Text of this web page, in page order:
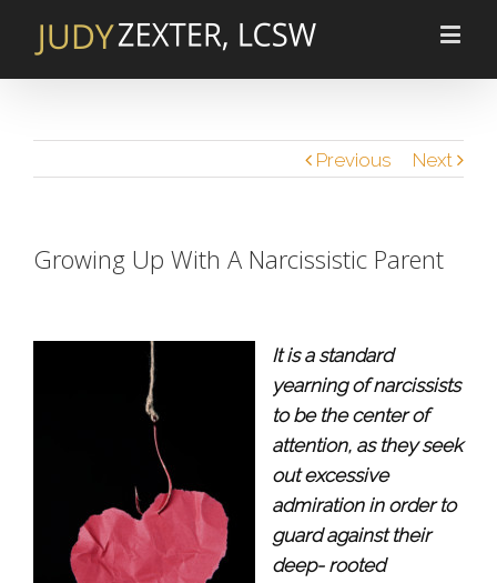
Previous Next
Growing Up With A Narcissistic Parent
It is a standard
yearning of narcissists
to be the center of
attention, as they seek
out excessive
admiration in order to
guard against their
deep- rooted